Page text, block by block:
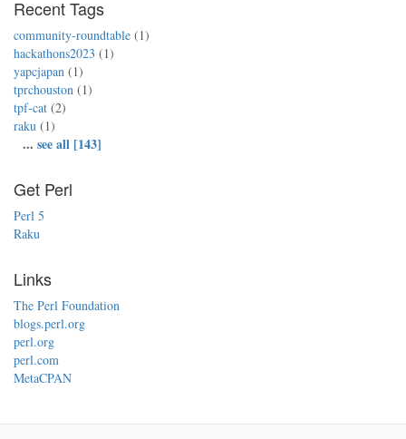
Recent Tags
community-roundtable (1)
hackathons2023 (1)
yapcjapan (1)
tprchouston (1)
tpf-cat (2)
raku (1)
... see all [143]
Get Perl
Perl 5
Raku
Links
The Perl Foundation
blogs.perl.org
perl.org
perl.com
MetaCPAN